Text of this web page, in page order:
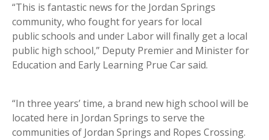
“This is fantastic news for the Jordan Springs
community, who fought for years for local
public schools and under Labor will finally get a local
public high school,” Deputy Premier and Minister for
Education and Early Learning Prue Car said.
“In three years’ time, a brand new high school will be
located here in Jordan Springs to serve the
communities of Jordan Springs and Ropes Crossing.